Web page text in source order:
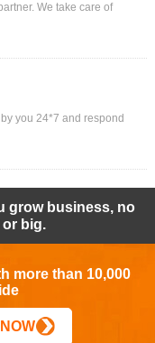
We take care of
you 24*7 and respond
grow business, no
or big.
more than 10,000